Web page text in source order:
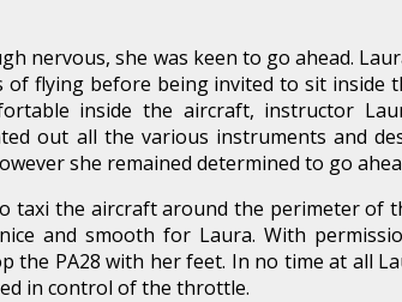
nervous, she was keen to go ahead.
flying before being invited to sit inside
inside the aircraft, instructor
out all the various instruments and
she remained determined to go
taxi the aircraft around the perimeter of
and smooth for Laura. With
the PA28 with her feet. In no time at all
in control of the throttle.